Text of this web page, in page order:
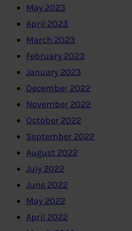
May 2023
April 2023
March 2023
February 2023
January 2023
December 2022
November 2022
October 2022
September 2022
August 2022
July 2022
June 2022
May 2022
April 2022